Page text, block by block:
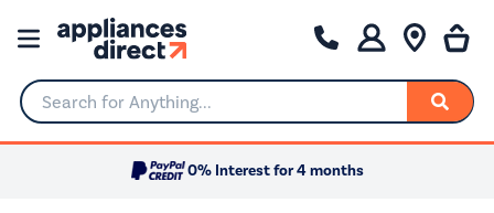
Search for Anything...
0% Interest for 4 months